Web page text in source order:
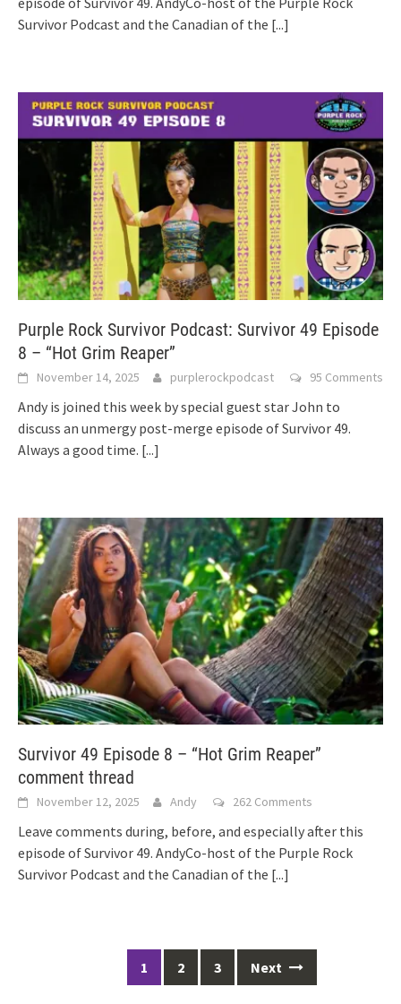
Survivor Podcast and the Canadian of the [...]
Purple Rock Survivor Podcast: Survivor 49 Episode
8 – “Hot Grim Reaper”
November 14, 2025 purplerockpodcast 95 Comments
Andy is joined this week by special guest star John to
discuss an unmergy post-merge episode of Survivor 49.
Always a good time. [...]
Survivor 49 Episode 8 – “Hot Grim Reaper”
comment thread
November 12, 2025 Andy 262 Comments
Leave comments during, before, and especially after this
episode of Survivor 49. AndyCo-host of the Purple Rock
Survivor Podcast and the Canadian of the [...]
1 2 3 Next